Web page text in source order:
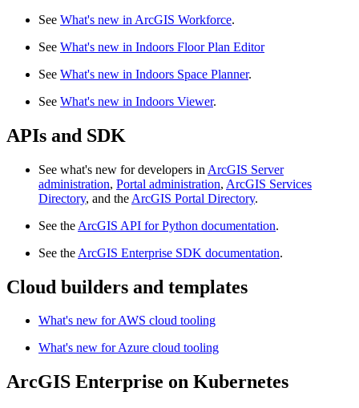
See What's new in ArcGIS Workforce.
See What's new in Indoors Floor Plan Editor
See What's new in Indoors Space Planner.
See What's new in Indoors Viewer.
APIs and SDK
See what's new for developers in ArcGIS Server
administration, Portal administration, ArcGIS Services
Directory, and the ArcGIS Portal Directory.
See the ArcGIS API for Python documentation.
See the ArcGIS Enterprise SDK documentation.
Cloud builders and templates
What's new for AWS cloud tooling
What's new for Azure cloud tooling
ArcGIS Enterprise on Kubernetes